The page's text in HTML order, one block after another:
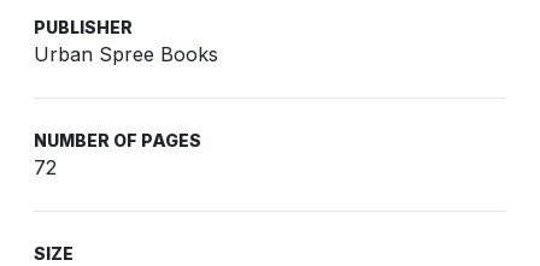
PUBLISHER
Urban Spree Books
NUMBER OF PAGES
72
SIZE